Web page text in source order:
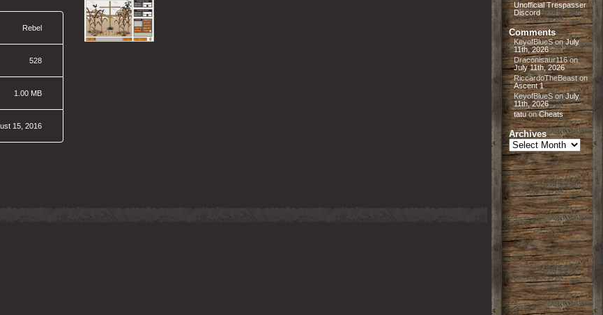
Rebel
528
1.00 MB
15, 2016
Unofficial Trespasser
Discord
Comments
KeyofBlueSonJuly
11th, 2026
Draconisaur116on
July 11th, 2026
RiccardoTheBeaston
Ascent 1
KeyofBlueSonJuly
11th, 2026
tatuonCheats
Archives
Archives